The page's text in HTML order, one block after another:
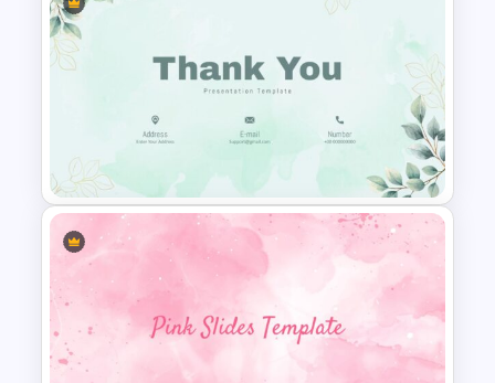
Jungle Theme Presentation
Template
Ending Thank You Slide